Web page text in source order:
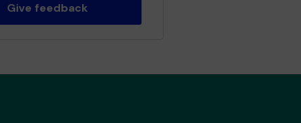
Give feedback